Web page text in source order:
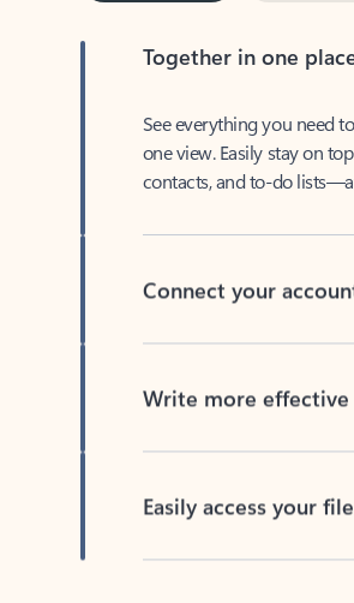
one view. Easily stay on
contacts, and to-do